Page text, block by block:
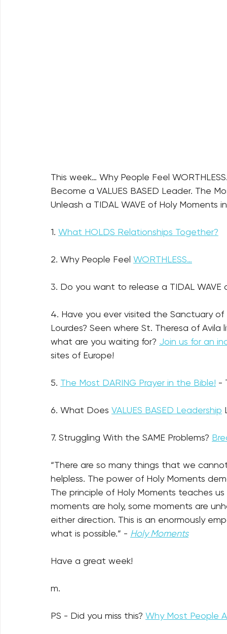
This week… Why People Feel
Become a VALUES BASED Leader. The
Unleash a TIDAL WAVE of Holy Moments
1. What HOLDS Relationships Together?
2. Why People Feel WORTHLESS…
3. Do you want to release a TIDAL
4. Have you ever visited the Sanctuary
Lourdes? Seen where St. Theresa of
what are you waiting for? Join us for an
sites of Europe!
5. The Most DARING Prayer in the Bible! -
6. What Does VALUES BASED Leadership
7. Struggling With the SAME Problems?
“There are so many things that we
help­less. The power of Holy Moments
The principle of Holy Moments teaches
moments are holy, some moments are
either direction. This is an enormously
what is possible.” - Holy Moments
Have a great week!
m.
PS - Did you miss this? Why Most People